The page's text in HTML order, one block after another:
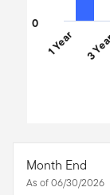
1 Year 3
0
Month End
As of 06/30/2026